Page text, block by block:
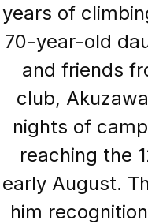
years of
70-year-old
and friends
club,
nights of
reaching the
early August.
him